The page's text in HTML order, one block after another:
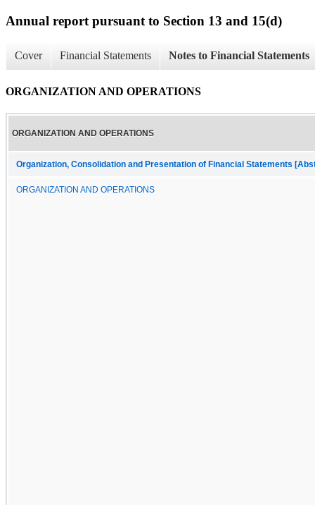
Annual report pursuant to Section 13 and 15(d)
Cover Financial Statements Notes to Financial Statements
ORGANIZATION AND OPERATIONS
ORGANIZATION AND OPERATIONS
Organization, Consolidation and Presentation of Financial Statements
ORGANIZATION AND OPERATIONS